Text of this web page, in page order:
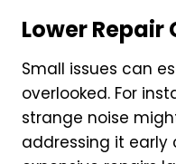
Lower Repair
Small issues can
overlooked. For
strange noise
addressing it early